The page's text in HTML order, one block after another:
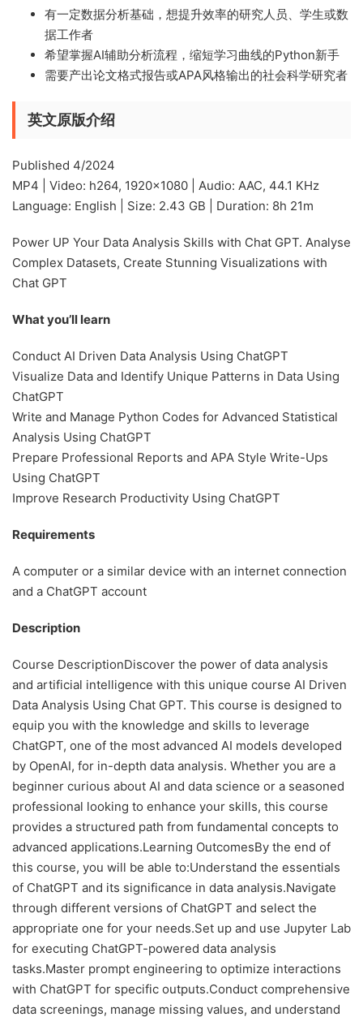
有一定数据分析基础，想提升效率的研究人员、学生或数
据工作者
希望掌握AI辅助分析流程，缩短学习曲线的Python新手
需要产出论文格式报告或APA风格输出的社会科学研究者
英文原版介绍
Published 4/2024
MP4 | Video: h264, 1920×1080 | Audio: AAC, 44.1 KHz
Language: English | Size: 2.43 GB | Duration: 8h 21m
Power UP Your Data Analysis Skills with Chat GPT. Analyse
Complex Datasets, Create Stunning Visualizations with
Chat GPT
What you’ll learn
Conduct AI Driven Data Analysis Using ChatGPT
Visualize Data and Identify Unique Patterns in Data Using
ChatGPT
Write and Manage Python Codes for Advanced Statistical
Analysis Using ChatGPT
Prepare Professional Reports and APA Style Write-Ups
Using ChatGPT
Improve Research Productivity Using ChatGPT
Requirements
A computer or a similar device with an internet connection
and a ChatGPT account
Description
Course DescriptionDiscover the power of data analysis
and artificial intelligence with this unique course AI Driven
Data Analysis Using Chat GPT. This course is designed to
equip you with the knowledge and skills to leverage
ChatGPT, one of the most advanced AI models developed
by OpenAI, for in-depth data analysis. Whether you are a
beginner curious about AI and data science or a seasoned
professional looking to enhance your skills, this course
provides a structured path from fundamental concepts to
advanced applications.Learning OutcomesBy the end of
this course, you will be able to:Understand the essentials
of ChatGPT and its significance in data analysis.Navigate
through different versions of ChatGPT and select the
appropriate one for your needs.Set up and use Jupyter Lab
for executing ChatGPT-powered data analysis
tasks.Master prompt engineering to optimize interactions
with ChatGPT for specific outputs.Conduct comprehensive
data screenings, manage missing values, and understand